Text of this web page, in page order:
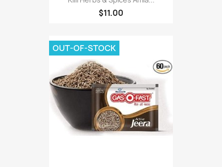
$11.00
OUT-OF-STOCK